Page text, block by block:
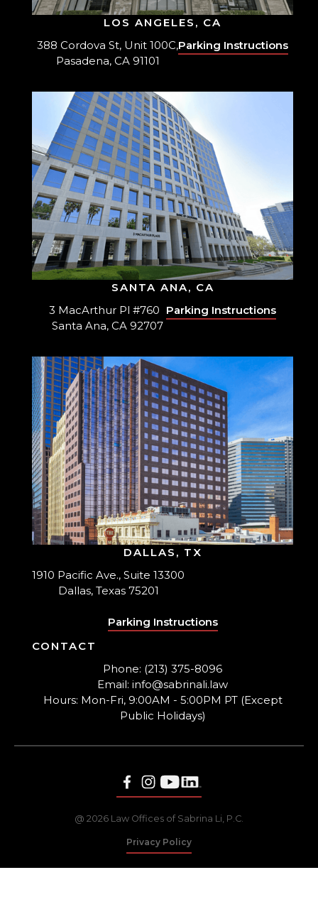
LOS ANGELES, CA
388 Cordova St, Unit 100C,
Pasadena, CA 91101
Parking Instructions
SANTA ANA, CA
3 MacArthur Pl #760
Santa Ana, CA 92707
Parking Instructions
DALLAS, TX
1910 Pacific Ave., Suite 13300
Dallas, Texas 75201
Parking Instructions
CONTACT
Phone: (213) 375-8096
Email: info@sabrinali.law
Hours: Mon-Fri, 9:00AM - 5:00PM PT (Except
Public Holidays)
@ 2026 Law Offices of Sabrina Li, P.C.
Privacy Policy